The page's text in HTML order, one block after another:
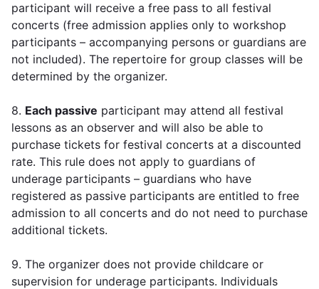
participant will receive a free pass to all festival
concerts (free admission applies only to workshop
participants – accompanying persons or guardians are
not included). The repertoire for group classes will be
determined by the organizer.
8. Each passive participant may attend all festival
lessons as an observer and will also be able to
purchase tickets for festival concerts at a discounted
rate. This rule does not apply to guardians of
underage participants – guardians who have
registered as passive participants are entitled to free
admission to all concerts and do not need to purchase
additional tickets.
9. The organizer does not provide childcare or
supervision for underage participants. Individuals